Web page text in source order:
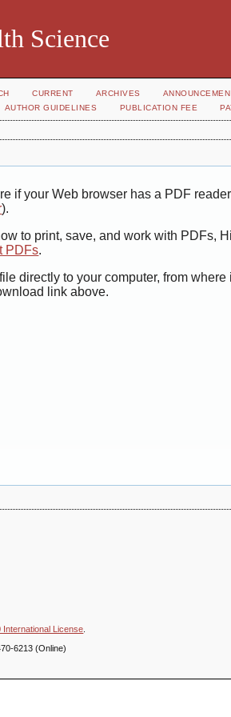
Science
CURRENT ARCHIVES
AUTHOR GUIDELINES PUBLICATION FEE
if your Web browser has a PDF
).
to print, save, and work with PDFs,
PDFs.
directly to your computer, from
link above.
International License.
6213 (Online)